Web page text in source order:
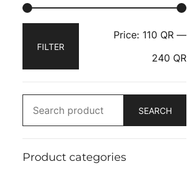
FILTER
Price: 110 QR —
240 QR
SEARCH
Product categories